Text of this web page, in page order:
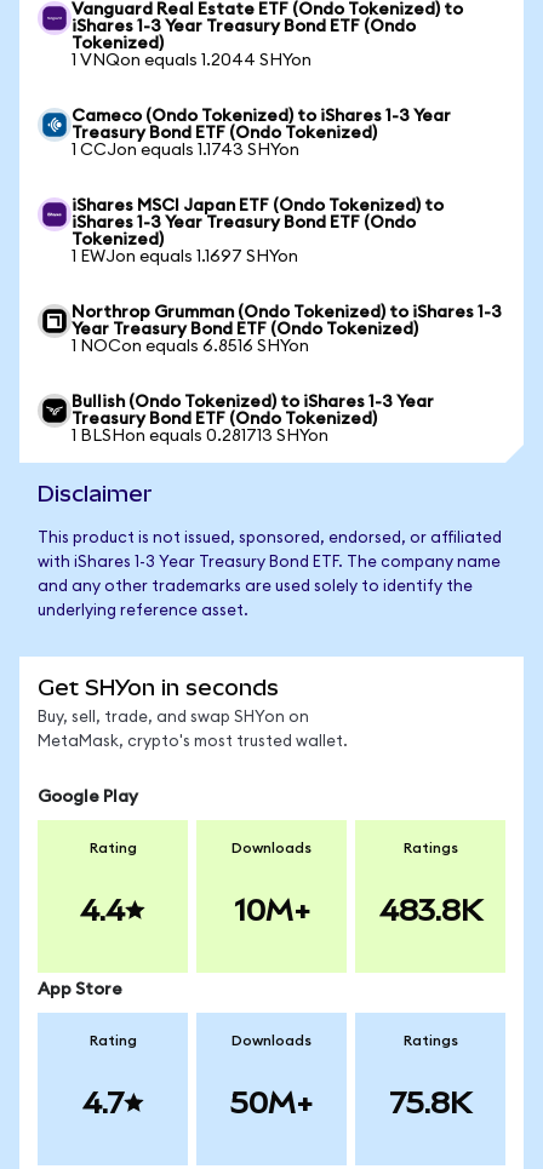
Vanguard Real Estate ETF (Ondo Tokenized) to
iShares 1-3 Year Treasury Bond ETF (Ondo
Tokenized)
1 VNQon equals 1.2044 SHYon
Cameco (Ondo Tokenized) to iShares 1-3 Year
Treasury Bond ETF (Ondo Tokenized)
1 CCJon equals 1.1743 SHYon
iShares MSCI Japan ETF (Ondo Tokenized) to
iShares 1-3 Year Treasury Bond ETF (Ondo
Tokenized)
1 EWJon equals 1.1697 SHYon
Northrop Grumman (Ondo Tokenized) to iShares 1-3
Year Treasury Bond ETF (Ondo Tokenized)
1 NOCon equals 6.8516 SHYon
Bullish (Ondo Tokenized) to iShares 1-3 Year
Treasury Bond ETF (Ondo Tokenized)
1 BLSHon equals 0.281713 SHYon
Disclaimer
This product is not issued, sponsored, endorsed, or affiliated
with iShares 1-3 Year Treasury Bond ETF. The company name
and any other trademarks are used solely to identify the
underlying reference asset.
Get SHYon in seconds
Buy, sell, trade, and swap SHYon on
MetaMask, crypto's most trusted wallet.
Google Play
Rating
4.4
Downloads
10M+
Ratings
483.8K
App Store
Rating
4.7
Downloads
50M+
Ratings
75.8K